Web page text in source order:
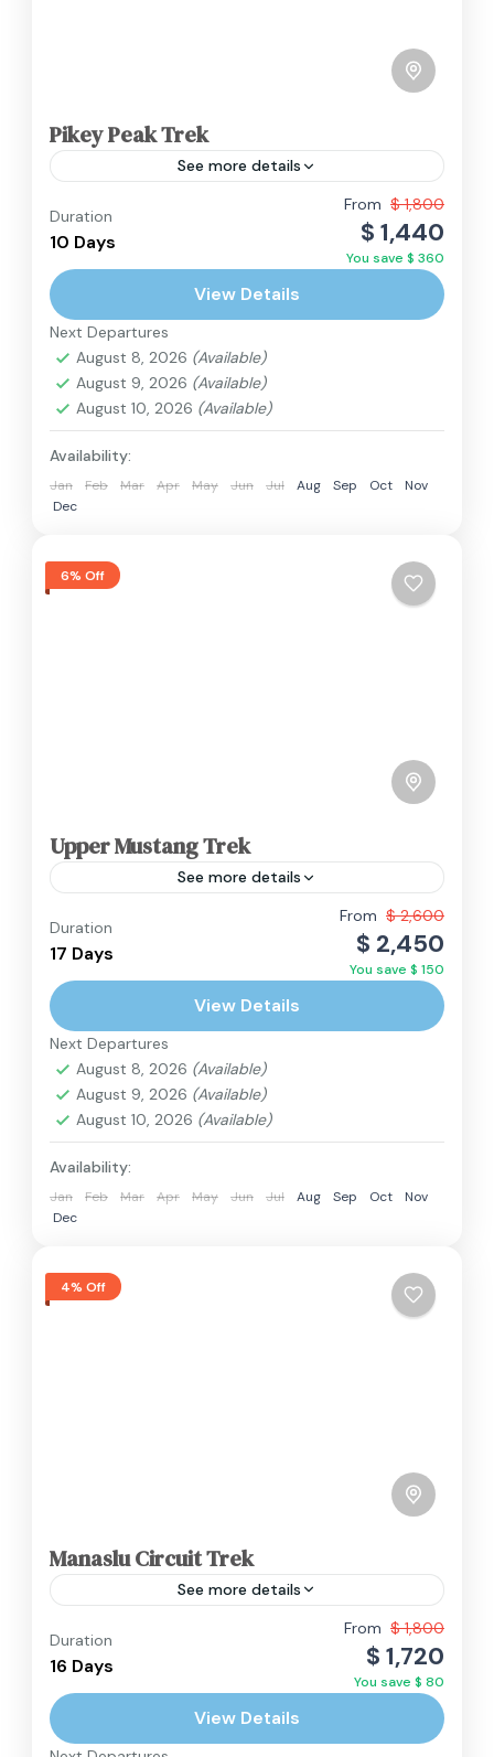
Pikey Peak Trek
See more details
Everest Region
Hard
2 People
Duration
10 Days
From $ 1,800
$ 1,440
You save $ 360
View Details
Next Departures
August 8, 2026 (Available)
August 9, 2026 (Available)
August 10, 2026 (Available)
Availability:
Jan Feb Mar Apr May Jun Jul Aug Sep Oct
Nov
Dec
6% Off
Upper Mustang Trek
See more details
Annapurna Region
Hard
2 People
Duration
17 Days
From $ 2,600
$ 2,450
You save $ 150
View Details
Next Departures
August 8, 2026 (Available)
August 9, 2026 (Available)
August 10, 2026 (Available)
Availability:
Jan Feb Mar Apr May Jun Jul Aug Sep Oct
Nov
Dec
4% Off
Manaslu Circuit Trek
See more details
Annapurna Region
Nepal
Hard
2 People
Duration
16 Days
From $ 1,800
$ 1,720
You save $ 80
View Details